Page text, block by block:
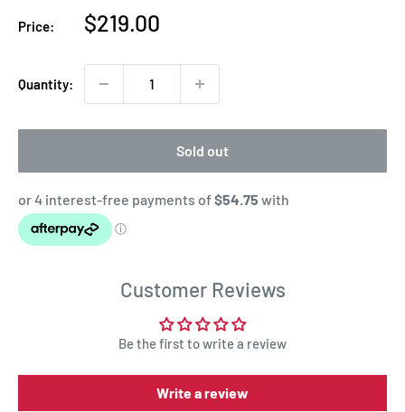
Price:
Sale
$219.00
Quantity:
Sold out
Customer Reviews
Be the first to write a review
Write a review